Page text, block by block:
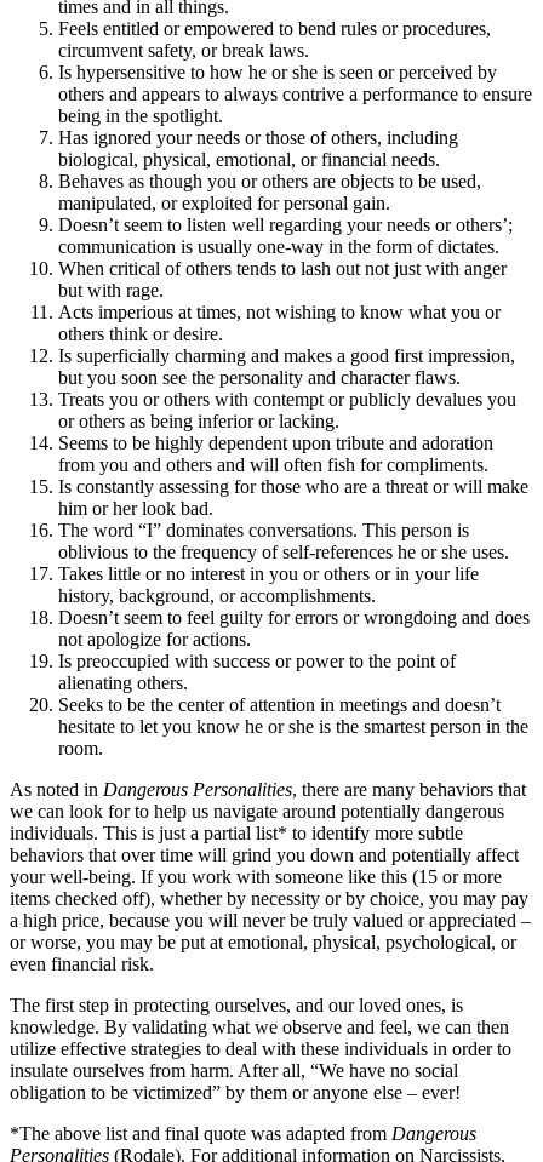
times and in all things.
Feels entitled or empowered to bend rules or procedures,
circumvent safety, or break laws.
Is hypersensitive to how he or she is seen or perceived by
others and appears to always contrive a performance to ensure
being in the spotlight.
Has ignored your needs or those of others, including
biological, physical, emotional, or financial needs.
Behaves as though you or others are objects to be used,
manipulated, or exploited for personal gain.
Doesn’t seem to listen well regarding your needs or others’;
communication is usually one-way in the form of dictates.
When critical of others tends to lash out not just with anger
but with rage.
Acts imperious at times, not wishing to know what you or
others think or desire.
Is superficially charming and makes a good first impression,
but you soon see the personality and character flaws.
Treats you or others with contempt or publicly devalues you
or others as being inferior or lacking.
Seems to be highly dependent upon tribute and adoration
from you and others and will often fish for compliments.
Is constantly assessing for those who are a threat or will make
him or her look bad.
The word “I” dominates conversations. This person is
oblivious to the frequency of self-references he or she uses.
Takes little or no interest in you or others or in your life
history, background, or accomplishments.
Doesn’t seem to feel guilty for errors or wrongdoing and does
not apologize for actions.
Is preoccupied with success or power to the point of
alienating others.
Seeks to be the center of attention in meetings and doesn’t
hesitate to let you know he or she is the smartest person in the
room.
As noted in Dangerous Personalities, there are many behaviors that
we can look for to help us navigate around potentially dangerous
individuals. This is just a partial list* to identify more subtle
behaviors that over time will grind you down and potentially affect
your well-being. If you work with someone like this (15 or more
items checked off), whether by necessity or by choice, you may pay
a high price, because you will never be truly valued or appreciated –
or worse, you may be put at emotional, physical, psychological, or
even financial risk.
The first step in protecting ourselves, and our loved ones, is
knowledge. By validating what we observe and feel, we can then
utilize effective strategies to deal with these individuals in order to
insulate ourselves from harm. After all, “We have no social
obligation to be victimized” by them or anyone else – ever!
*The above list and final quote was adapted from Dangerous
Personalities (Rodale). For additional information on Narcissists,